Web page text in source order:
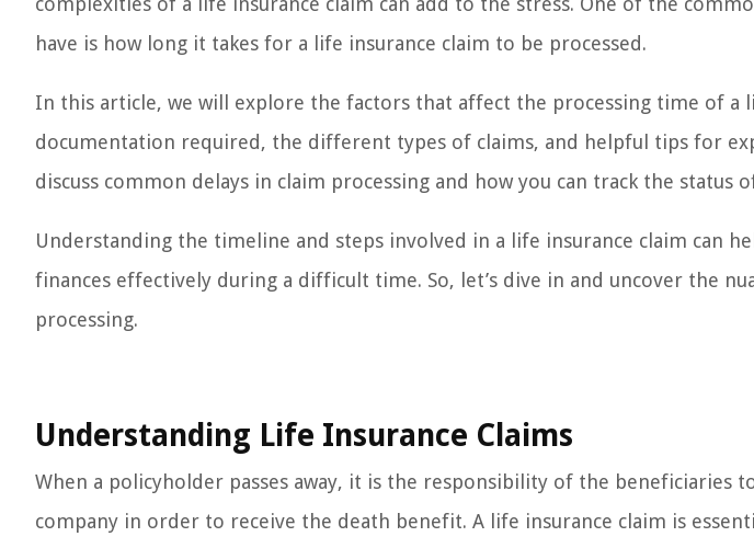
have is how long it takes for a life insurance claim to be processed.
In this article, we will explore the factors that affect the processing time of a
documentation required, the different types of claims, and helpful tips for
discuss common delays in claim processing and how you can track the status
Understanding the timeline and steps involved in a life insurance claim can
finances effectively during a difficult time. So, let’s dive in and uncover the
processing.
Understanding Life Insurance Claims
When a policyholder passes away, it is the responsibility of the beneficiaries
company in order to receive the death benefit. A life insurance claim is